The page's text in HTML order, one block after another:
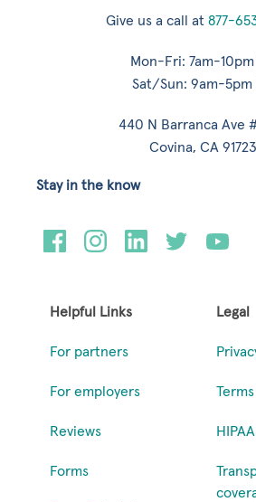
Give us a call at 877-
Mon-Fri: 7am-10pm
Sat/Sun: 9am-5pm
440 N Barranca Ave
Covina, CA 91723
Helpful Links
For partners
For employers
Reviews
Forms
Legal
Stay in the know